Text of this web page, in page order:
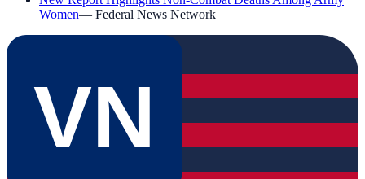
Women— Federal News Network
VN